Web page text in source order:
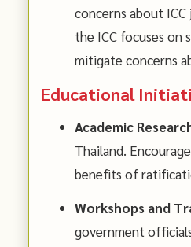
concerns about
the ICC focuses on
mitigate concerns
Educational
Academic
Thailand.
benefits of
Workshops and
government